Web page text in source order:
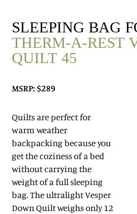
SLEEPING BAG
THERM-A-REST
QUILT 45
MSRP: $289
Quilts are perfect for
warm weather
backpacking because you
get the coziness of a bed
without carrying the
weight of a full sleeping
bag. The ultralight Vesper
Down Quilt weighs only 12